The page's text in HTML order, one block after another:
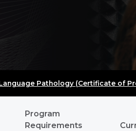
Pathology (Certificate of
Program
Requirements